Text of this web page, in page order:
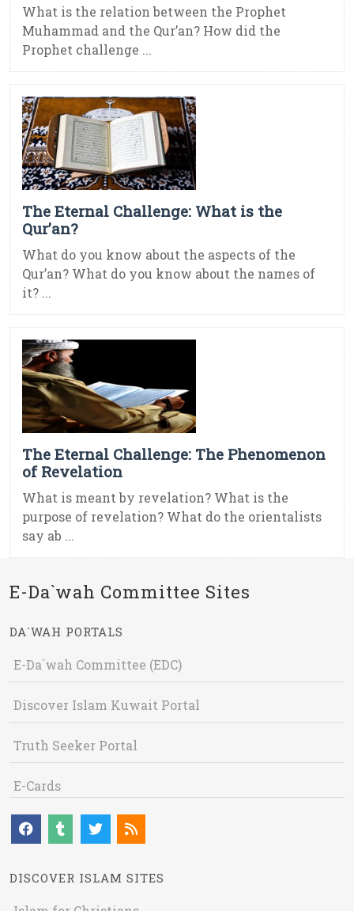
What is the relation between the Prophet
Muhammad and the Qur’an? How did the
Prophet challenge ...
The Eternal Challenge: What is the
Qur’an?
What do you know about the aspects of the
Qur’an? What do you know about the names of
it? ...
The Eternal Challenge: The Phenomenon
of Revelation
What is meant by revelation? What is the
purpose of revelation? What do the orientalists
say ab ...
E-Da`wah Committee Sites
DA`WAH PORTALS
E-Da`wah Committee (EDC)
Discover Islam Kuwait Portal
Truth Seeker Portal
E-Cards
DISCOVER ISLAM SITES